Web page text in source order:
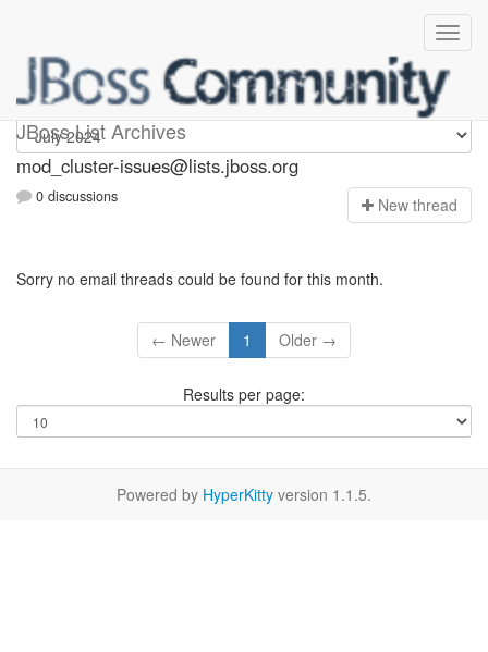
JBoss List Archives
mod_cluster-issues
mod_cluster-issues@lists.jboss.org
0 discussions New thread
Sorry no email threads could be found for this month.
← Newer 1 Older →
Results per page:
Powered by HyperKitty version 1.1.5.